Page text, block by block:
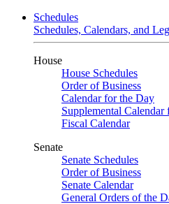
Schedules
Schedules, Calendars, and
House
House Schedules
Order of Business
Calendar for the Day
Supplemental Calendar
Fiscal Calendar
Senate
Senate Schedules
Order of Business
Senate Calendar
General Orders of the